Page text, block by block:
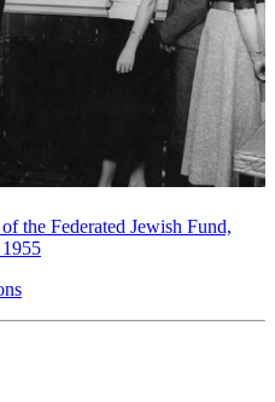
the Federated Jewish Fund,